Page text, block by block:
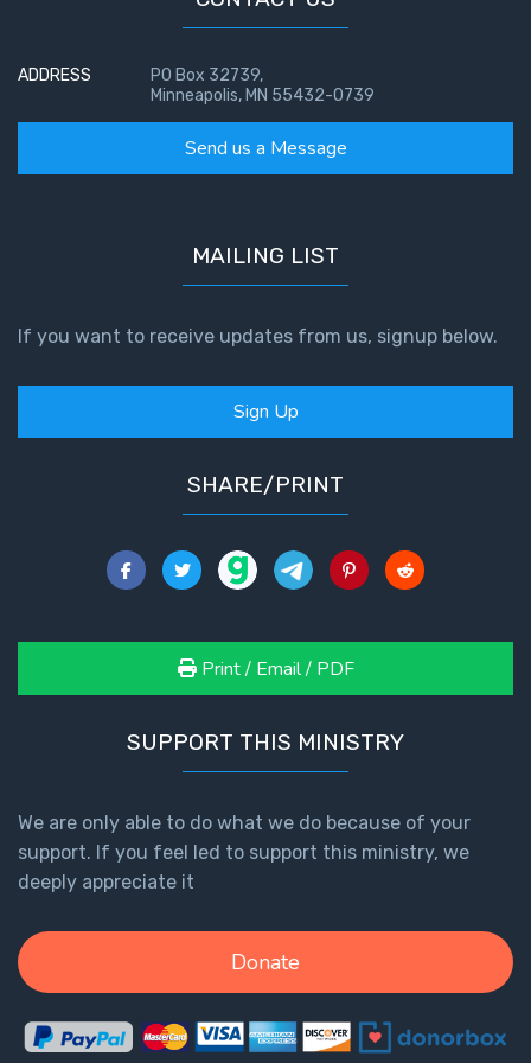
Malachi:
Messenger
Healing
Breaches
Healing
Dr. Luke:
Dr. Luke:
Healing
Breaches
Dr. Luke:
Healing
ADDRESS
PO Box 32739,
Minneapolis, MN 55432-0739
Send us a Message
MAILING LIST
If you want to receive updates from us, signup below.
Sign Up
SHARE/PRINT
Print / Email / PDF
SUPPORT THIS MINISTRY
We are only able to do what we do because of your
support. If you feel led to support this ministry, we
deeply appreciate it
Donate